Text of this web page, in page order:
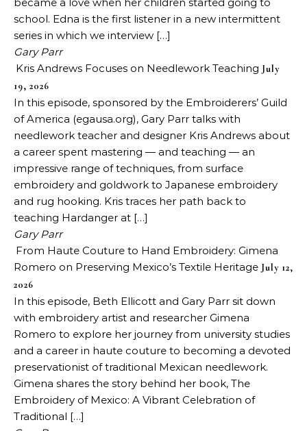
school. Edna is the first listener in a new intermittent
series in which we interview […]
Gary Parr
Kris Andrews Focuses on Needlework Teaching July
19, 2026
In this episode, sponsored by the Embroiderers’ Guild
of America (egausa.org), Gary Parr talks with
needlework teacher and designer Kris Andrews about
a career spent mastering — and teaching — an
impressive range of techniques, from surface
embroidery and goldwork to Japanese embroidery
and rug hooking. Kris traces her path back to
teaching Hardanger at […]
Gary Parr
From Haute Couture to Hand Embroidery: Gimena
Romero on Preserving Mexico’s Textile Heritage July 12,
2026
In this episode, Beth Ellicott and Gary Parr sit down
with embroidery artist and researcher Gimena
Romero to explore her journey from university studies
and a career in haute couture to becoming a devoted
preservationist of traditional Mexican needlework.
Gimena shares the story behind her book, The
Embroidery of Mexico: A Vibrant Celebration of
Traditional […]